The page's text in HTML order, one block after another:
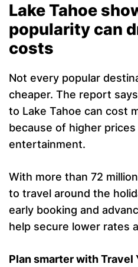
Lake Tahoe
popularity can
costs
Not every popular
cheaper. The report
to Lake Tahoe can cost
because of higher
entertainment.
With more than 72
to travel around the
early booking and
help secure lower rates
Plan smarter with Travel